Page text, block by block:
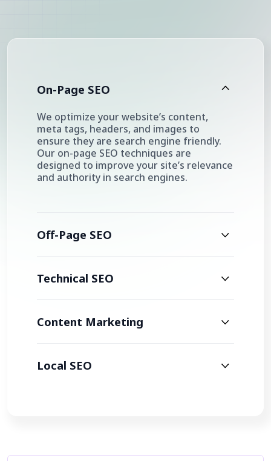
On-Page SEO
We optimize your website’s content,
meta tags, headers, and images to
ensure they are search engine friendly.
Our on-page SEO techniques are
designed to improve your site’s relevance
and authority in search engines.
Off-Page SEO
Technical SEO
Content Marketing
Local SEO